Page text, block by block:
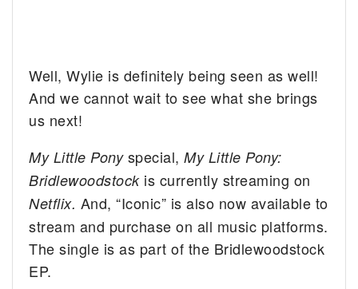
Well, Wylie is definitely being seen as well!
And we cannot wait to see what she brings
us next!
My Little Pony special,My Little Pony:
Bridlewoodstock is currently streaming on
Netflix. And, “Iconic” is also now available to
stream and purchase on all music platforms.
The single is as part of the Bridlewoodstock
EP.